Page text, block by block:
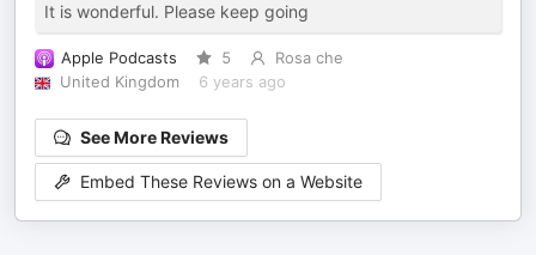
It is wonderful. Please keep going
Apple Podcasts 5
Rosa che
United Kingdom
6 years ago
See More Reviews
Embed These Reviews on a Website